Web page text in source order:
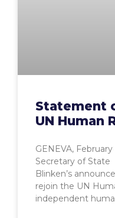
Statement
UN Human
GENEVA,
Secretary of State
Blinken’s
rejoin the UN
independent